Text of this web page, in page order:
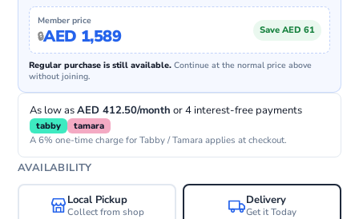
Member price
AED 1,589 Save AED 61
Regular purchase is still available. Continue at the normal price above
without joining.
As low asAED 412.50/month or 4 interest-free payments
tabby tamara
A 6% one-time charge for Tabby / Tamara applies at checkout.
AVAILABILITY
Local Pickup
Collect from shop
Delivery
Get it Today